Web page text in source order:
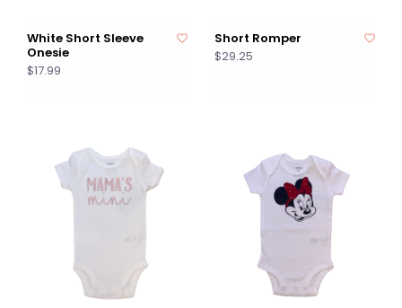
White Short Sleeve
Onesie
$17.99
Short Romper
$29.25